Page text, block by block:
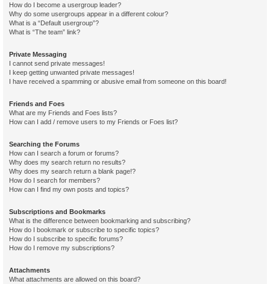
How do I become a usergroup leader?
Why do some usergroups appear in a different colour?
What is a “Default usergroup”?
What is “The team” link?
Private Messaging
I cannot send private messages!
I keep getting unwanted private messages!
I have received a spamming or abusive email from someone on this board!
Friends and Foes
What are my Friends and Foes lists?
How can I add / remove users to my Friends or Foes list?
Searching the Forums
How can I search a forum or forums?
Why does my search return no results?
Why does my search return a blank page!?
How do I search for members?
How can I find my own posts and topics?
Subscriptions and Bookmarks
What is the difference between bookmarking and subscribing?
How do I bookmark or subscribe to specific topics?
How do I subscribe to specific forums?
How do I remove my subscriptions?
Attachments
What attachments are allowed on this board?